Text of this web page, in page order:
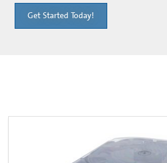
Get Started Today!